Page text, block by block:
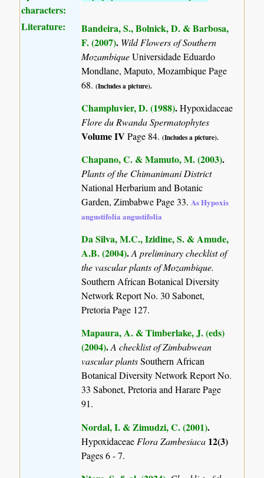
characters:
Literature:
Bandeira, S., Bolnick, D. & Barbosa,
F. (2007). Wild Flowers of Southern
MozambiqueUniversidade Eduardo
Mondlane, Maputo, Mozambique Page
68.(Includes a picture).
Champluvier, D. (1988).Hypoxidaceae
Flore du Rwanda Spermatophytes
Volume IVPage 84.(Includes a picture).
Chapano, C. & Mamuto, M. (2003).
Plants of the Chimanimani District
National Herbarium and Botanic
Garden, Zimbabwe Page 33. As Hypoxis
angustifolia angustifolia
Da Silva, M.C., Izidine, S. & Amude,
A.B. (2004).A preliminary checklist of
the vascular plants of Mozambique.
Southern African Botanical Diversity
Network Report No. 30 Sabonet,
Pretoria Page 127.
Mapaura, A. & Timberlake, J. (eds)
(2004).A checklist of Zimbabwean
vascular plantsSouthern African
Botanical Diversity Network Report No.
33 Sabonet, Pretoria and Harare Page
91.
Nordal, I. & Zimudzi, C. (2001).
Hypoxidaceae Flora Zambesiaca 12(3)
Pages 6 - 7.